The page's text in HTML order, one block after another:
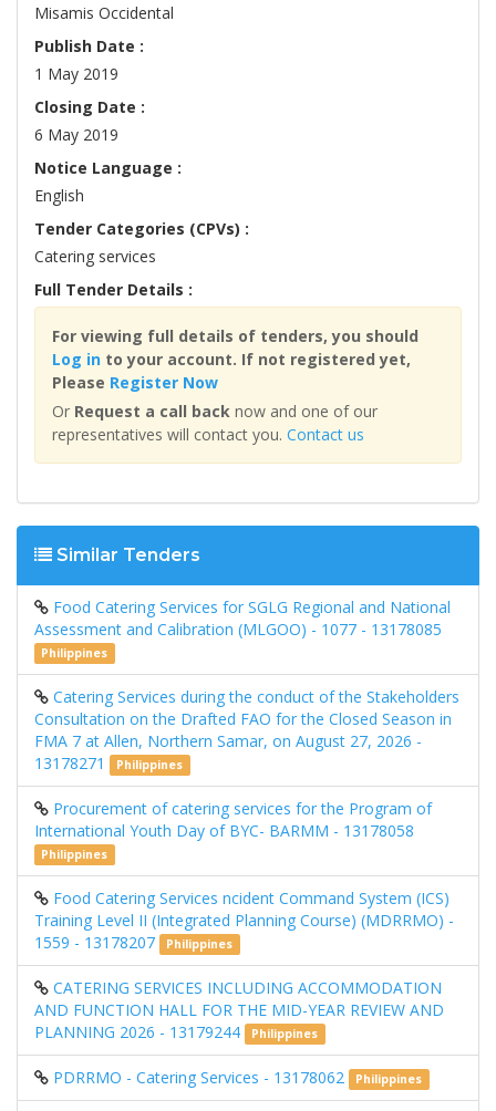
Misamis Occidental
Publish Date :
1 May 2019
Closing Date :
6 May 2019
Notice Language :
English
Tender Categories (CPVs) :
Catering services
Full Tender Details :
For viewing full details of tenders, you should
Log in to your account. If not registered yet,
Please Register Now
Or Request a call back now and one of our
representatives will contact you. Contact us
Similar Tenders
Food Catering Services for SGLG Regional and National
Assessment and Calibration (MLGOO) - 1077 - 13178085
Philippines
Catering Services during the conduct of the Stakeholders
Consultation on the Drafted FAO for the Closed Season in
FMA 7 at Allen, Northern Samar, on August 27, 2026 -
13178271
Philippines
Procurement of catering services for the Program of
International Youth Day of BYC- BARMM - 13178058
Philippines
Food Catering Services ncident Command System (ICS)
Training Level II (Integrated Planning Course) (MDRRMO) -
1559 - 13178207
Philippines
CATERING SERVICES INCLUDING ACCOMMODATION
AND FUNCTION HALL FOR THE MID-YEAR REVIEW AND
PLANNING 2026 - 13179244
Philippines
PDRRMO - Catering Services - 13178062 Philippines